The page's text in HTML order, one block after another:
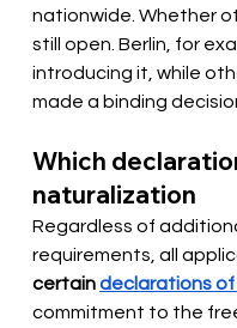
nationwide. Whether
still open. Berlin, for
introducing it, while
made a binding
Which
naturalization
Regardless of
requirements, all
certaindeclarations
commitment to the